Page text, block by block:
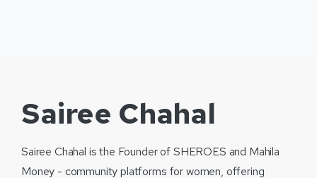
Sairee Chahal
Sairee Chahal is the Founder of SHEROES and Mahila
Money - community platforms for women, offering